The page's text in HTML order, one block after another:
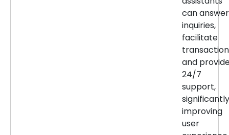
can answer
inquiries,
facilitate
and
24/7
support,
significantly
improving
user